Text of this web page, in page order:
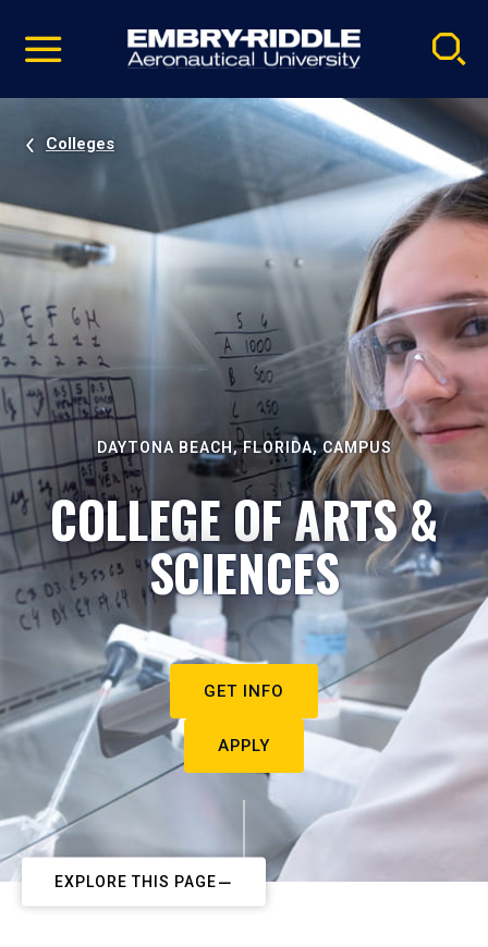
video
Navigation
Colleges
DAYTONA BEACH, FLORIDA, CAMPUS
COLLEGE OF ARTS &
SCIENCES
GET INFO
APPLY
EXPLORE THIS PAGE